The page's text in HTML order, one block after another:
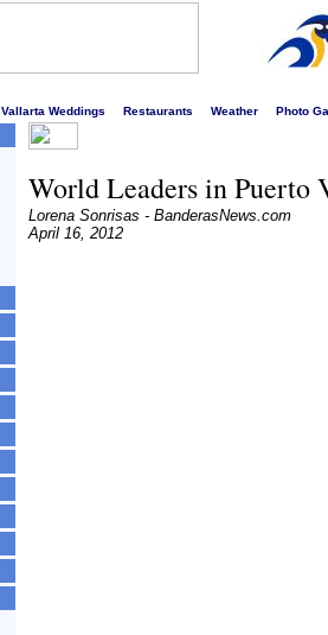
Vallarta Weddings Restaurants Weather Photo
World Leaders in Puerto
Lorena Sonrisas - BanderasNews.com
April 16, 2012